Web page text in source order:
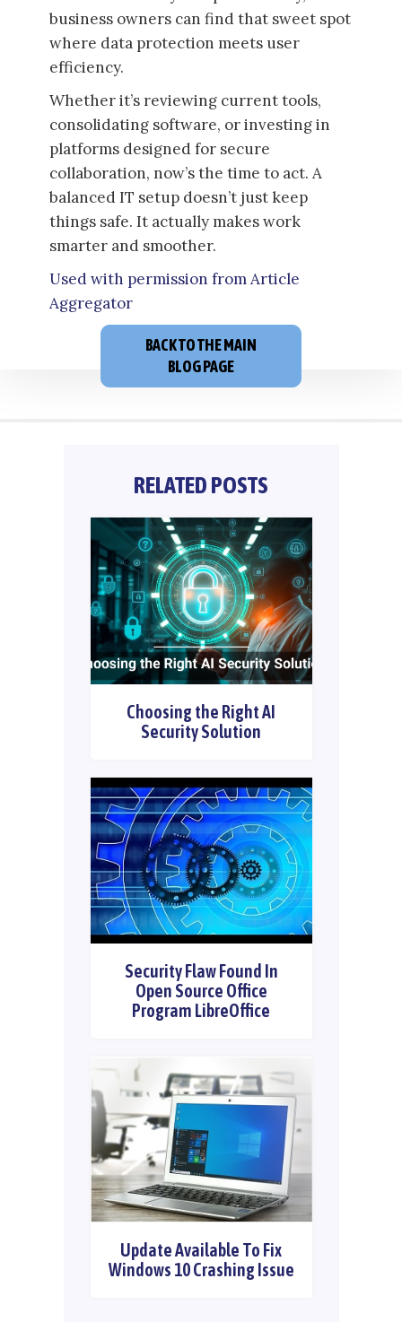
business owners can find that sweet spot
where data protection meets user
efficiency.
Whether it’s reviewing current tools,
consolidating software, or investing in
platforms designed for secure
collaboration, now’s the time to act. A
balanced IT setup doesn’t just keep
things safe. It actually makes work
smarter and smoother.
Used with permission from Article
Aggregator
BACK TO THE MAIN
BLOG PAGE
RELATED POSTS
Choosing the Right AI
Security Solution
Security Flaw Found In
Open Source Office
Program LibreOffice
Update Available To Fix
Windows 10 Crashing Issue